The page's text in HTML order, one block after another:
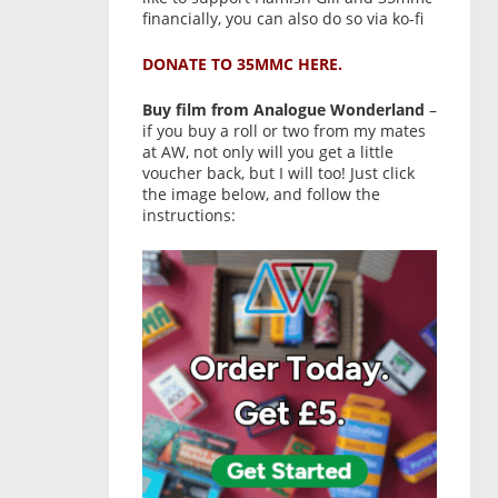
financially, you can also do so via ko-fi
DONATE TO 35MMC HERE.
Buy film from Analogue Wonderland –
if you buy a roll or two from my mates
at AW, not only will you get a little
voucher back, but I will too! Just click
the image below, and follow the
instructions: